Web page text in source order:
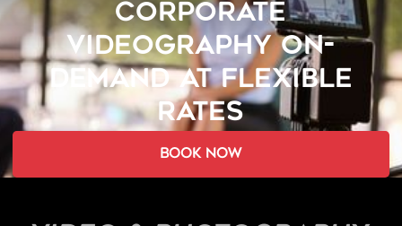
CORPORATE
VIDEOGRAPHY ON-
DEMAND AT FLEXIBLE
RATES
book now